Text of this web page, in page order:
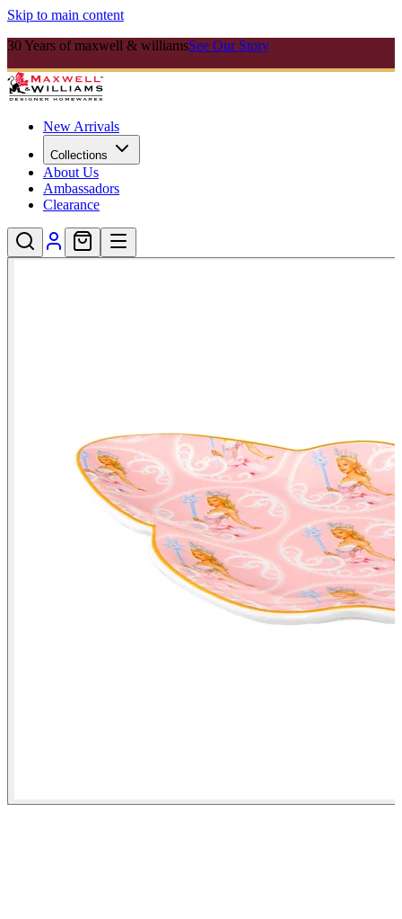
Skip to main content
30 Years of maxwell & williamsSee Our Story
New Arrivals
Collections
About Us
Ambassadors
Clearance